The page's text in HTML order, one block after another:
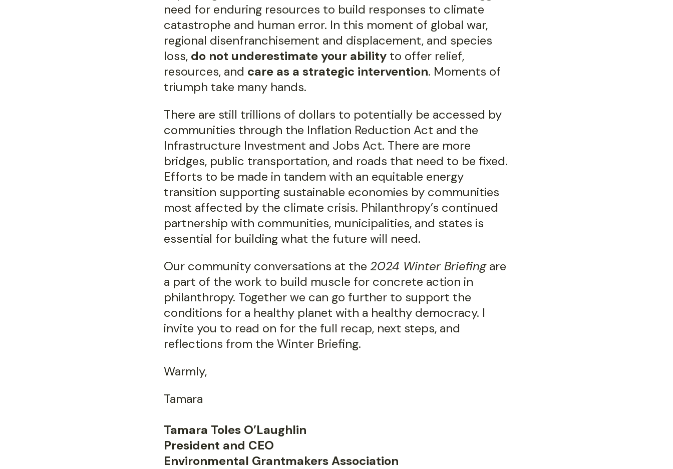
need for enduring resources to build responses to climate
catastrophe and human error. In this moment of global war,
regional disenfranchisement and displacement, and species
loss, do not underestimate your ability to offer relief,
resources, and care as a strategic intervention. Moments of
triumph take many hands.
There are still trillions of dollars to potentially be accessed by
communities through the Inflation Reduction Act and the
Infrastructure Investment and Jobs Act. There are more
bridges, public transportation, and roads that need to be fixed.
Efforts to be made in tandem with an equitable energy
transition supporting sustainable economies by communities
most affected by the climate crisis. Philanthropy’s continued
partnership with communities, municipalities, and states is
essential for building what the future will need.
Our community conversations at the 2024 Winter Briefingare
a part of the work to build muscle for concrete action in
philanthropy. Together we can go further to support the
conditions for a healthy planet with a healthy democracy. I
invite you to read on for the full recap, next steps, and
reflections from the Winter Briefing.
Warmly,
Tamara
Tamara Toles O’Laughlin
President and CEO
Environmental Grantmakers Association